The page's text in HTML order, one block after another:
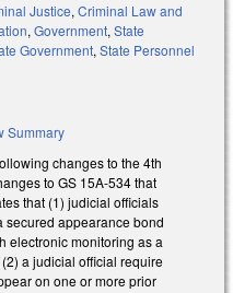
Justice, Criminal Law and
, Government, State
Government, State Personnel
Summary
changes to the 4th
to GS 15A-534 that
that (1) judicial officials
secured appearance bond
electronic monitoring as a
a judicial official require
on one or more prior